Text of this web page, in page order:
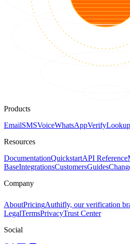
Products
EmailSMSVoiceWhatsAppVerifyLookup
Resources
DocumentationQuickstartAPI Reference
BaseIntegrationsCustomersGuides
Company
AboutPricingAuthifly, our verification
LegalTermsPrivacyTrust Center
Social